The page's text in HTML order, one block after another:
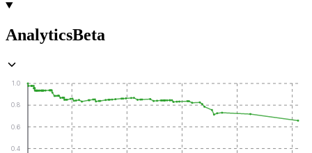
AnalyticsBeta
0.4
0.6
0.8
1.0